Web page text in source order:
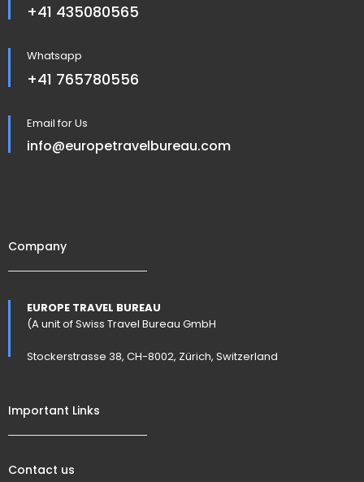
+41 435080565
Whatsapp
+41 765780556
Email for Us
info@europetravelbureau.com
Company
EUROPE TRAVEL BUREAU
(A unit of Swiss Travel Bureau GmbH
Stockerstrasse 38, CH-8002, Zürich, Switzerland
Important Links
Contact us